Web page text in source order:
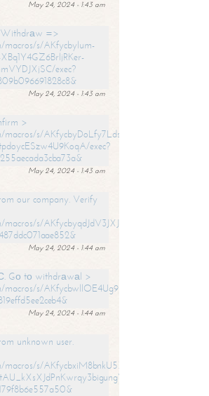
May 24, 2024 - 1:43 am
Withdrаw =>
macros/s/AKfycbylum-
exec?
May 24, 2024 - 1:43 am
>
macros/s/
exec?
May 24, 2024 - 1:43 am
our company. Verify
macros/s/
May 24, 2024 - 1:44 am
Gо tо withdrаwаl >
macros/s/
May 24, 2024 - 1:44 am
unknown user.
macros/s/AKfycbxiM8bnkU5XLLW-
exec?